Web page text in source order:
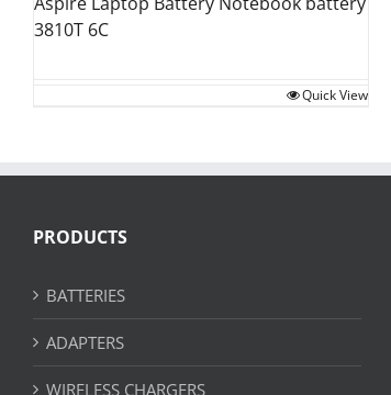
3810T 6C
Quick View
PRODUCTS
BATTERIES
ADAPTERS
WIRELESS CHARGERS